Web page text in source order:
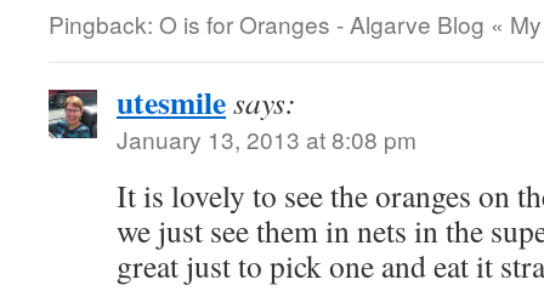
Pingback: O is for Oranges - Algarve Blog «
utesmilesays:
January 13, 2013 at 8:08 pm
It is lovely to see the oranges on
we just see them in nets in the
great just to pick one and eat it